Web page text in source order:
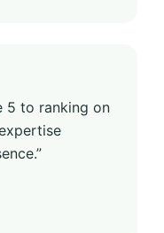
5 to ranking on